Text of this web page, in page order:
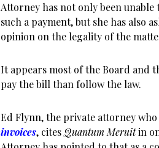
Attorney has not only been
such a payment, but she has also
opinion on the legality of the
It appears most of the Board and
pay the bill than follow the law.
Ed Flynn, the private attorney who
invoices, citesQuantum Meruitin